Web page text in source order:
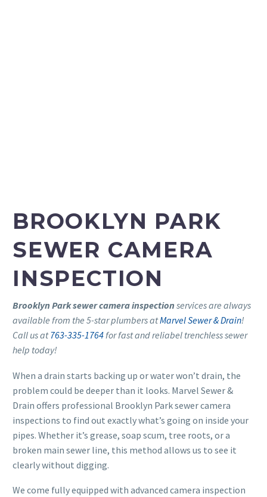
BROOKLYN PARK
SEWER CAMERA
INSPECTION
Brooklyn Park sewer camera inspection services are always
available from the 5-star plumbers atMarvel Sewer & Drain!
Call us at763-335-1764for fast and reliabel trenchless sewer
help today!
When a drain starts backing up or water won’t drain, the
problem could be deeper than it looks. Marvel Sewer &
Drain offers professional Brooklyn Park sewer camera
inspections to find out exactly what’s going on inside your
pipes. Whether it’s grease, soap scum, tree roots, or a
broken main sewer line, this method allows us to see it
clearly without digging.
We come fully equipped with advanced camera inspection